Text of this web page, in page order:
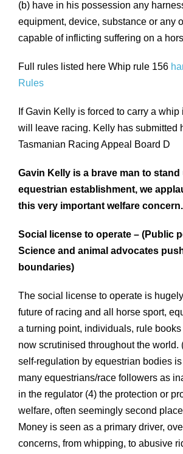
(b) have in his possession any
equipment, device, substance or any
capable of inflicting suffering on a
Full rules listed here Whip rule 156
Rules
If Gavin Kelly is forced to carry a
will leave racing. Kelly has submitted
Tasmanian Racing Appeal Board D
Gavin Kelly is a brave man to stand
equestrian establishment, we
this very important welfare concern.
Social license to operate – (Public
Science and animal advocates
boundaries)
The social license to operate is
future of racing and all horse sport,
a turning point, individuals, rule
now scrutinised throughout the world.
self-regulation by equestrian bodies
many equestrians/race followers as
in the regulator (4) the protection or
welfare, often seemingly second place
Money is seen as a primary driver,
concerns, from whipping, to abusive